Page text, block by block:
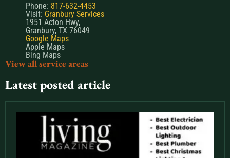
Phone: 817-632-4453
Visit: Granbury Services
1951 Acton Hwy,
Granbury, TX 76049
Google Maps
Apple Maps
Bing Maps
View all service areas
Latest posted article